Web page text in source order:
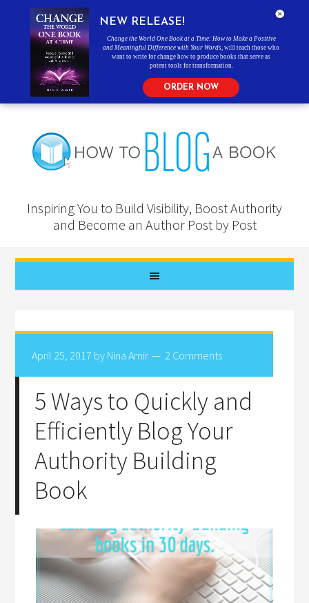
Inspiring You to Build Visibility, Boost Authority
and Become an Author Post by Post
April 25, 2017 by Nina Amir 2 Comments
5 Ways to Quickly and
Efficiently Blog Your
Authority Building
Book
NEW RELEASE!
Change the World One Book at a Time: How to Make a Positive
and Meaningful Difference with Your Words , will teach those who
want to write for change how to produce books that serve as
potent tools for transformation.
ORDER NOW